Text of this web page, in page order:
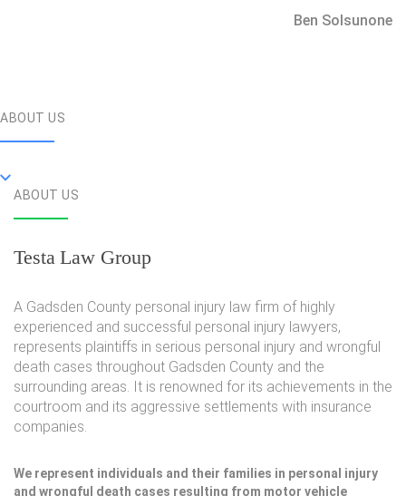
Ben Solsunone
ABOUT US
ABOUT US
Testa Law Group
A Gadsden County personal injury law firm of highly
experienced and successful personal injury lawyers,
represents plaintiffs in serious personal injury and wrongful
death cases throughout Gadsden County and the
surrounding areas. It is renowned for its achievements in the
courtroom and its aggressive settlements with insurance
companies.
We represent individuals and their families in personal injury
and wrongful death cases resulting from motor vehicle